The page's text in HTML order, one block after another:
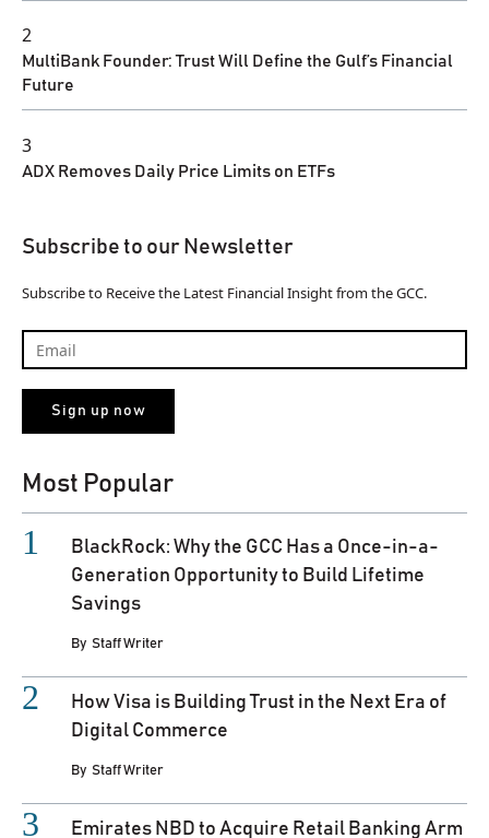
2
MultiBank Founder: Trust Will Define the Gulf’s Financial
Future
3
ADX Removes Daily Price Limits on ETFs
Subscribe to our Newsletter
Subscribe to Receive the Latest Financial Insight from the GCC.
Most Popular
BlackRock: Why the GCC Has a Once-in-a-
Generation Opportunity to Build Lifetime
Savings
By Staff Writer
How Visa is Building Trust in the Next Era of
Digital Commerce
By Staff Writer
Emirates NBD to Acquire Retail Banking Arm